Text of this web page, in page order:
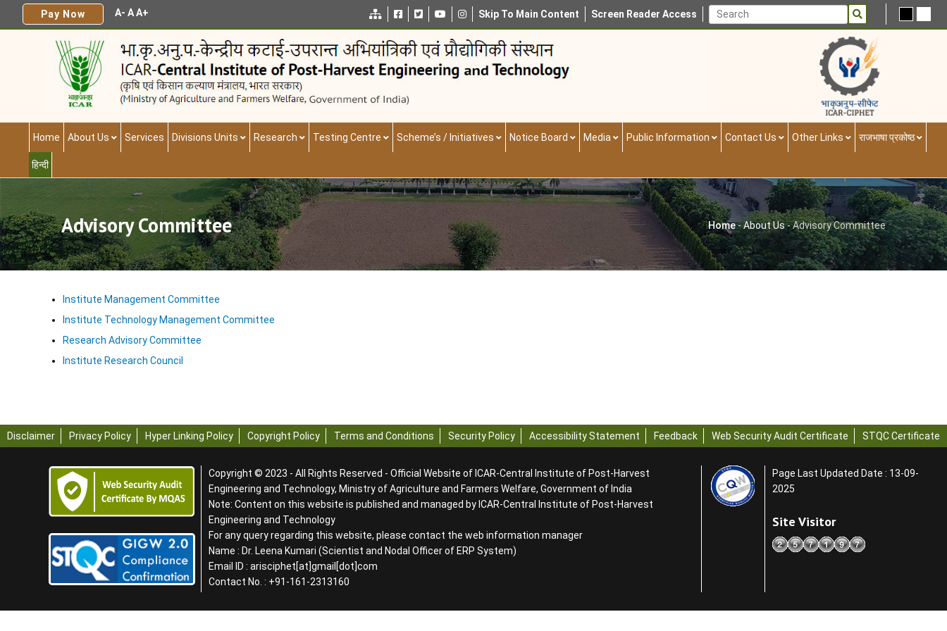
Pay Now A- AA+ Skip To Main Content Screen Reader Access
Home About Us Services Divisions Units Research Testing Centre Scheme’s / Initiatives Notice Board Media Public Information Contact Us Other Links राजभाषा प्रकोष्ठ
हिन्दी
Advisory Committee Home-About Us-Advisory Committee
Institute Management Committee
Institute Technology Management Committee
Research Advisory Committee
Institute Research Council
Disclaimer Privacy Policy Hyper Linking Policy Copyright Policy Terms and Conditions Security Policy Accessibility Statement Feedback Web Security Audit Certificate STQC Certificate
Copyright © 2023 - All Rights Reserved - Official Website of ICAR-Central Institute of Post-Harvest
Engineering and Technology, Ministry of Agriculture and Farmers Welfare, Government of India
Note: Content on this website is published and managed by ICAR-Central Institute of Post-Harvest
Engineering and Technology
For any query regarding this website, please contact the web information manager
Name : Dr. Leena Kumari (Scientist and Nodal Officer of ERP System)
Email ID : arisciphet[at]gmail[dot]com
Contact No. : +91-161-2313160
Page Last Updated Date : 13-09-
2025
Site Visitor